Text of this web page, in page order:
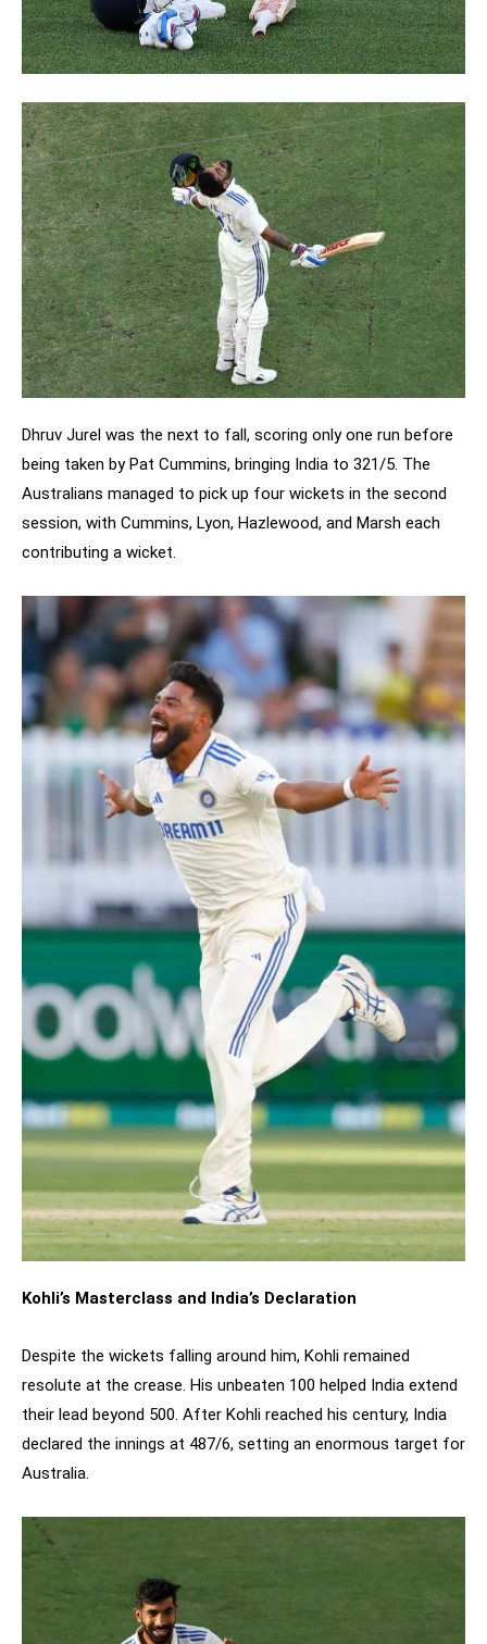
Dhruv Jurel was the next to fall, scoring only one run before
being taken by Pat Cummins, bringing India to 321/5. The
Australians managed to pick up four wickets in the second
session, with Cummins, Lyon, Hazlewood, and Marsh each
contributing a wicket.
Kohli’s Masterclass and India’s Declaration
Despite the wickets falling around him, Kohli remained
resolute at the crease. His unbeaten 100 helped India extend
their lead beyond 500. After Kohli reached his century, India
declared the innings at 487/6, setting an enormous target for
Australia.